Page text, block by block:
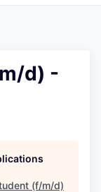
d) -
(f/m/d)